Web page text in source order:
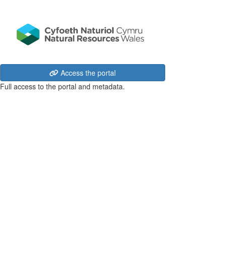
Access the portal
Full access to the portal and metadata.